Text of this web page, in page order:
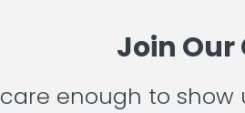
Join
enough to